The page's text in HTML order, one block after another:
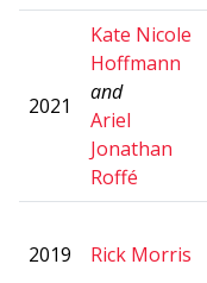
2021
Kate Nicole
Hoffmann
and
Ariel
Jonathan
Roffé
2019 Rick Morris